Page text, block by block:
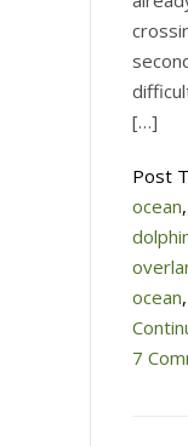
[…]
Post
ocean,
ocean,
7